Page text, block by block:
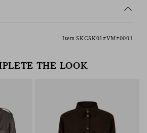
Item SKCSK01#VM#0001
THE LOOK